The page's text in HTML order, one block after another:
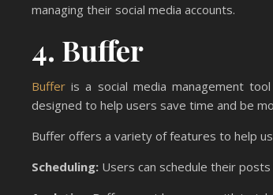
managing their social media accounts.
4. Buffer
Buffer is a social media management
designed to help users save time and be
Buffer offers a variety of features to help
Scheduling: Users can schedule their